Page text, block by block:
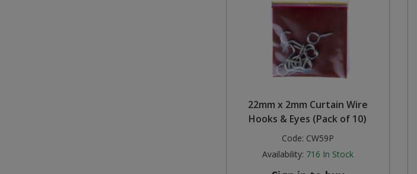
22mm x 2mm Curtain Wire
Hooks & Eyes (Pack of 10)
Code: CW59P
Availability: 716 In Stock